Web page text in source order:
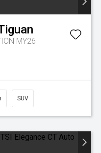
MY26
SUV